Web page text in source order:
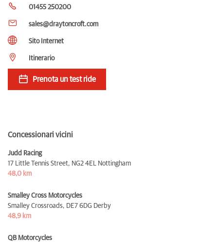
01455 250200
sales@draytoncroft.com
Sito Internet
Itinerario
Prenota un test ride
Concessionari vicini
Judd Racing
17 Little Tennis Street, NG2 4EL Nottingham
48,0 km
Smalley Cross Motorcycles
Smalley Crossroads, DE7 6DG Derby
48,9 km
QB Motorcycles